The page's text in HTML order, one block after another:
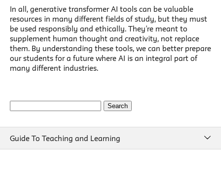
In all, generative transformer AI tools can be valuable
resources in many different fields of study, but they must
be used responsibly and ethically. They’re meant to
supplement human thought and creativity, not replace
them. By understanding these tools, we can better prepare
our students for a future where AI is an integral part of
many different industries.
Search
Guide To Teaching and Learning